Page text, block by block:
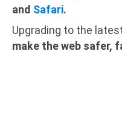
and Safari.
Upgrading to the
make the web safer,